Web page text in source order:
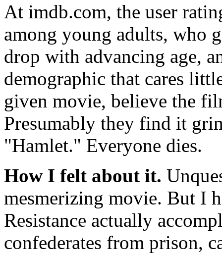
At imdb.com, the user
among young adults, who
drop with advancing age,
demographic that cares
given movie, believe the
Presumably they find it
"Hamlet." Everyone dies.
How I felt about it.
mesmerizing movie. But I
Resistance actually
confederates from prison,